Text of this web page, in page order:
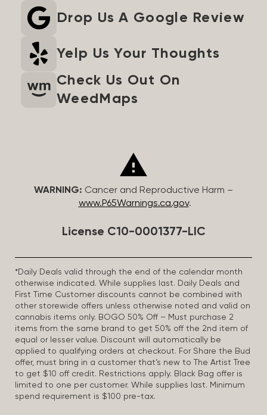
Drop Us A Google Review
Yelp Us Your Thoughts
Check Us Out On
WeedMaps
WARNING: Cancer and Reproductive Harm –
www.P65Warnings.ca.gov.
License C10-0001377-LIC
*Daily Deals valid through the end of the calendar month
otherwise indicated. While supplies last. Daily Deals and
First Time Customer discounts cannot be combined with
other storewide offers unless otherwise noted and valid on
cannabis items only. BOGO 50% Off – Must purchase 2
items from the same brand to get 50% off the 2nd item of
equal or lesser value. Discount will automatically be
applied to qualifying orders at checkout. For Share the Bud
offer, must bring in a customer that’s new to The Artist Tree
to get $10 off credit. Restrictions apply. Black Bag offer is
limited to one per customer. While supplies last. Minimum
spend requirement is $100 pre-tax.